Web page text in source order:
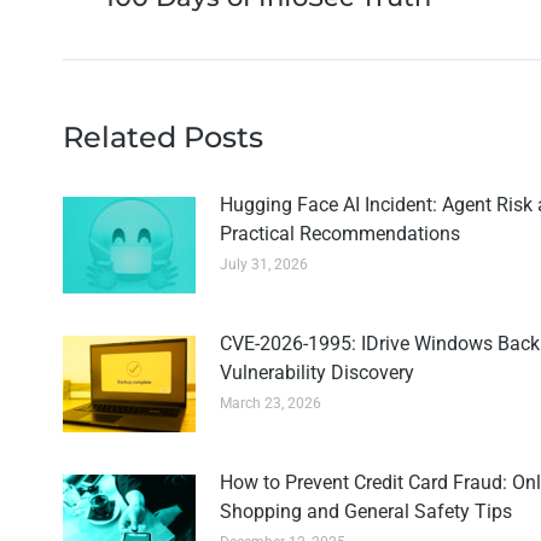
Related Posts
Hugging Face AI Incident: Agent Risk
Practical Recommendations
July 31, 2026
CVE-2026-1995: IDrive Windows
Vulnerability Discovery
March 23, 2026
How to Prevent Credit Card Fraud:
Shopping and General Safety Tips